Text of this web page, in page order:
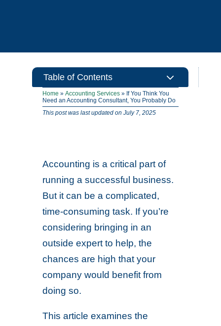
Table of Contents 3
Home »Accounting Services » If You Think You
Need an Accounting Consultant, You Probably Do
This post was last updated on July 7, 2025
Accounting is a critical part of
running a successful business.
But it can be a complicated,
time-consuming task. If you’re
considering bringing in an
outside expert to help, the
chances are high that your
company would benefit from
doing so.
This article examines the